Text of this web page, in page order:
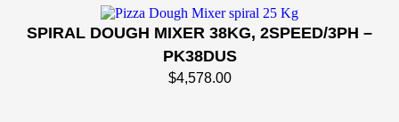
SPIRAL DOUGH MIXER 38KG, 2SPEED/3PH –
PK38DUS
$4,578.00